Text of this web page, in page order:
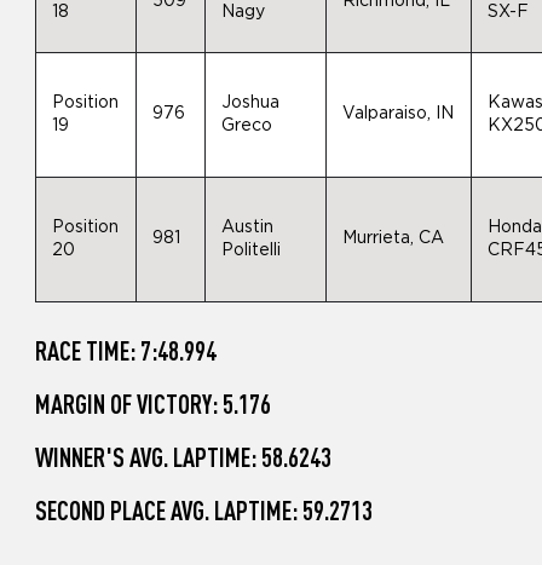
18
Nagy
SX-F
Position
19
976
Joshua
Greco
Valparaiso, IN
Position
20
981
Austin
Politelli
Murrieta, CA
Honda
RACE TIME: 7:48.994
MARGIN OF VICTORY: 5.176
WINNER'S AVG. LAPTIME: 58.6243
SECOND PLACE AVG. LAPTIME: 59.2713